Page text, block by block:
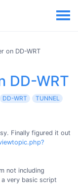
on DD-WRT
DD-WRT
DD-WRT
TUNNEL
Finally figured it out
not including
very basic script